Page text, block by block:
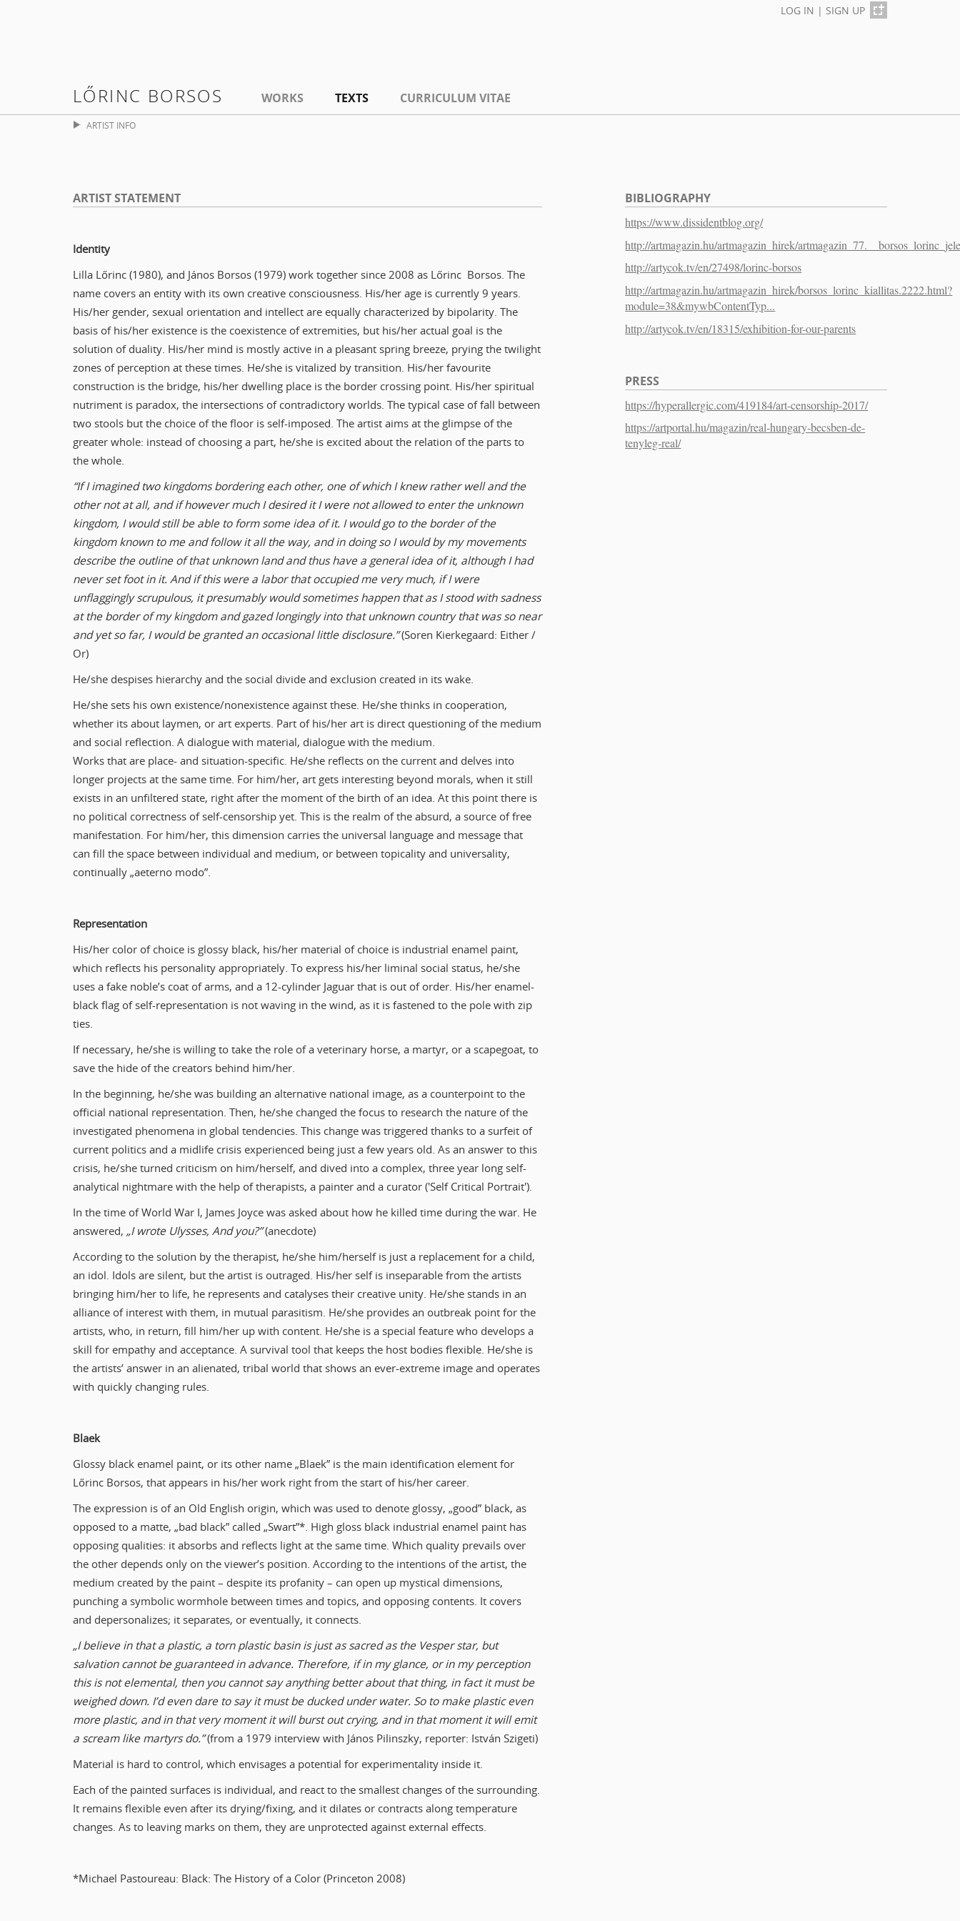
LOG IN | SIGN UP
LŐRINC BORSOS WORKS TEXTS CURRICULUM VITAE
ARTIST INFO
ARTIST STATEMENT
Identity
Lilla Lőrinc (1980), and János Borsos (1979) work together since 2008 as Lőrinc Borsos. The
name covers an entity with its own creative consciousness. His/her age is currently 9 years.
His/her gender, sexual orientation and intellect are equally characterized by bipolarity. The
basis of his/her existence is the coexistence of extremities, but his/her actual goal is the
solution of duality. His/her mind is mostly active in a pleasant spring breeze, prying the twilight
zones of perception at these times. He/she is vitalized by transition. His/her favourite
construction is the bridge, his/her dwelling place is the border crossing point. His/her spiritual
nutriment is paradox, the intersections of contradictory worlds. The typical case of fall between
two stools but the choice of the floor is self-imposed. The artist aims at the glimpse of the
greater whole: instead of choosing a part, he/she is excited about the relation of the parts to
the whole.
“If I imagined two kingdoms bordering each other, one of which I knew rather well and the
other not at all, and if however much I desired it I were not allowed to enter the unknown
kingdom, I would still be able to form some idea of it. I would go to the border of the
kingdom known to me and follow it all the way, and in doing so I would by my movements
describe the outline of that unknown land and thus have a general idea of it, although I had
never set foot in it. And if this were a labor that occupied me very much, if I were
unflaggingly scrupulous, it presumably would sometimes happen that as I stood with sadness
at the border of my kingdom and gazed longingly into that unknown country that was so near
and yet so far, I would be granted an occasional little disclosure.”(Soren Kierkegaard: Either /
Or)
He/she despises hierarchy and the social divide and exclusion created in its wake.
He/she sets his own existence/nonexistence against these. He/she thinks in cooperation,
whether its about laymen, or art experts. Part of his/her art is direct questioning of the medium
and social reflection. A dialogue with material, dialogue with the medium.
Works that are place- and situation-specific. He/she reflects on the current and delves into
longer projects at the same time. For him/her, art gets interesting beyond morals, when it still
exists in an unfiltered state, right after the moment of the birth of an idea. At this point there is
no political correctness of self-censorship yet. This is the realm of the absurd, a source of free
manifestation. For him/her, this dimension carries the universal language and message that
can fill the space between individual and medium, or between topicality and universality,
continually „aeterno modo”.
Representation
His/her color of choice is glossy black, his/her material of choice is industrial enamel paint,
which reflects his personality appropriately. To express his/her liminal social status, he/she
uses a fake noble’s coat of arms, and a 12-cylinder Jaguar that is out of order. His/her enamel-
black flag of self-representation is not waving in the wind, as it is fastened to the pole with zip
ties.
If necessary, he/she is willing to take the role of a veterinary horse, a martyr, or a scapegoat, to
save the hide of the creators behind him/her.
In the beginning, he/she was building an alternative national image, as a counterpoint to the
official national representation. Then, he/she changed the focus to research the nature of the
investigated phenomena in global tendencies. This change was triggered thanks to a surfeit of
current politics and a midlife crisis experienced being just a few years old. As an answer to this
crisis, he/she turned criticism on him/herself, and dived into a complex, three year long self-
analytical nightmare with the help of therapists, a painter and a curator ('Self Critical Portrait').
In the time of World War I, James Joyce was asked about how he killed time during the war. He
answered, „I wrote Ulysses, And you?”(anecdote)
According to the solution by the therapist, he/she him/herself is just a replacement for a child,
an idol. Idols are silent, but the artist is outraged. His/her self is inseparable from the artists
bringing him/her to life, he represents and catalyses their creative unity. He/she stands in an
alliance of interest with them, in mutual parasitism. He/she provides an outbreak point for the
artists, who, in return, fill him/her up with content. He/she is a special feature who develops a
skill for empathy and acceptance. A survival tool that keeps the host bodies flexible. He/she is
the artists’ answer in an alienated, tribal world that shows an ever-extreme image and operates
with quickly changing rules.
Blaek
Glossy black enamel paint, or its other name „Blaek” is the main identification element for
Lőrinc Borsos, that appears in his/her work right from the start of his/her career.
The expression is of an Old English origin, which was used to denote glossy, „good” black, as
opposed to a matte, „bad black” called „Swart”*. High gloss black industrial enamel paint has
opposing qualities: it absorbs and reflects light at the same time. Which quality prevails over
the other depends only on the viewer’s position. According to the intentions of the artist, the
medium created by the paint – despite its profanity – can open up mystical dimensions,
punching a symbolic wormhole between times and topics, and opposing contents. It covers
and depersonalizes; it separates, or eventually, it connects.
„I believe in that a plastic, a torn plastic basin is just as sacred as the Vesper star, but
salvation cannot be guaranteed in advance. Therefore, if in my glance, or in my perception
this is not elemental, then you cannot say anything better about that thing, in fact it must be
weighed down. I’d even dare to say it must be ducked under water. So to make plastic even
more plastic, and in that very moment it will burst out crying, and in that moment it will emit
a scream like martyrs do.”(from a 1979 interview with János Pilinszky, reporter: István Szigeti)
Material is hard to control, which envisages a potential for experimentality inside it.
Each of the painted surfaces is individual, and react to the smallest changes of the surrounding.
It remains flexible even after its drying/fixing, and it dilates or contracts along temperature
changes. As to leaving marks on them, they are unprotected against external effects.
*Michael Pastoureau: Black: The History of a Color (Princeton 2008)
BIBLIOGRAPHY
https://www.dissidentblog.org/
http://artmagazin.hu/artmagazin_hirek/
http://artycok.tv/en/27498/lorinc-borsos
http://artmagazin.hu/artmagazin_hirek/borsos_lorinc_kiallitas.2222.html?
module=38&mywbContentTyp...
http://artycok.tv/en/18315/exhibition-for-our-parents
PRESS
https://hyperallergic.com/419184/art-censorship-2017/
https://artportal.hu/magazin/real-hungary-becsben-de-
tenyleg-real/